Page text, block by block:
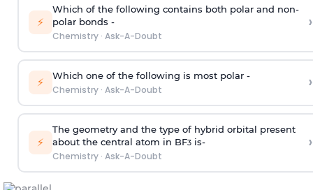
⚡
Which of the following contains both polar and non-
polar bonds -
Chemistry· Ask-A-Doubt
›
⚡ Which one of the following is most polar -
Chemistry· Ask-A-Doubt ›
⚡
The geometry and the type of hybrid orbital present
about the central atom in BF3is-
Chemistry· Ask-A-Doubt
›